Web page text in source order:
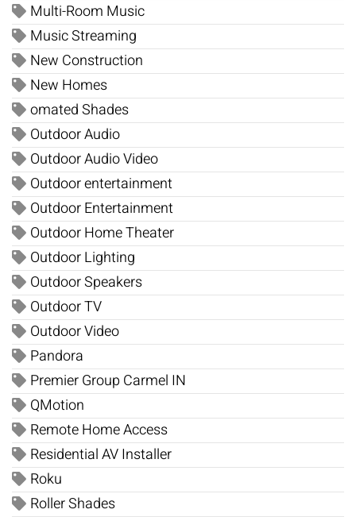
Multi-Room Music
Music Streaming
New Construction
New Homes
omated Shades
Outdoor Audio
Outdoor Audio Video
Outdoor entertainment
Outdoor Entertainment
Outdoor Home Theater
Outdoor Lighting
Outdoor Speakers
Outdoor TV
Outdoor Video
Pandora
Premier Group Carmel IN
QMotion
Remote Home Access
Residential AV Installer
Roku
Roller Shades